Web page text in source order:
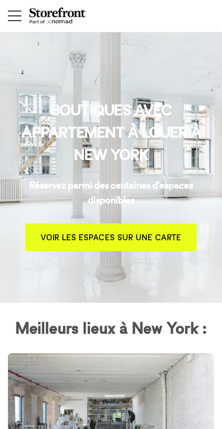
BOUTIQUES AVEC
APPARTEMENT À LOUER À
NEW YORK
Réservez parmi des centaines d'espaces
disponibles
VOIR LES ESPACES SUR UNE CARTE
Meilleurs lieux à New York :